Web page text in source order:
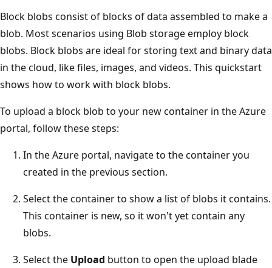
Block blobs consist of blocks of data assembled to make a
blob. Most scenarios using Blob storage employ block
blobs. Block blobs are ideal for storing text and binary data
in the cloud, like files, images, and videos. This quickstart
shows how to work with block blobs.
To upload a block blob to your new container in the Azure
portal, follow these steps:
In the Azure portal, navigate to the container you
created in the previous section.
Select the container to show a list of blobs it contains.
This container is new, so it won't yet contain any
blobs.
Select the Upload button to open the upload blade